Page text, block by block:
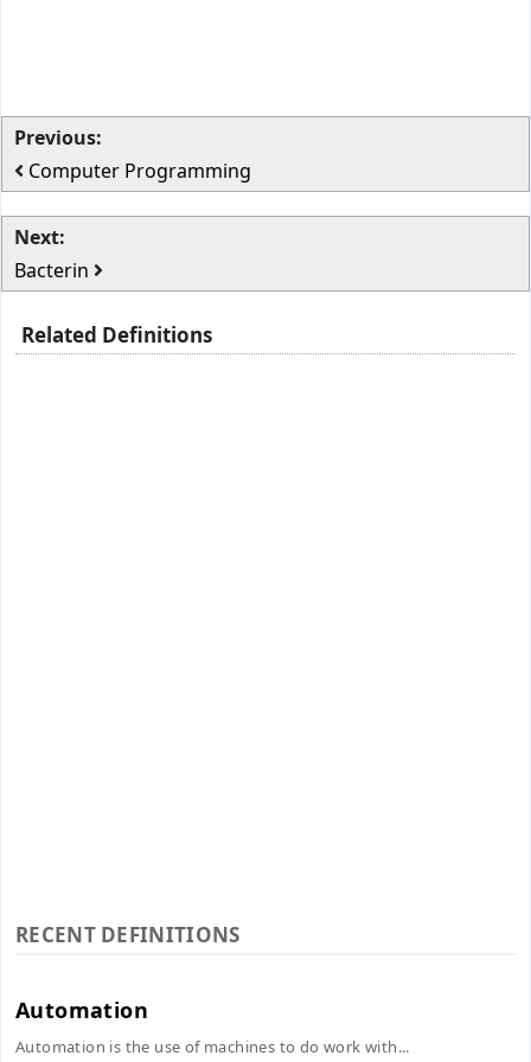
Previous:
Computer Programming
Next:
Bacterin
Related Definitions
RECENT DEFINITIONS
Automation
Automation is the use of machines to do work with...